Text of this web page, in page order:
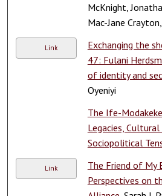
McKnight,
Mac-Jane
Link
Exchanging the
47: Fulani
of identity and
Oyeniyi
The Ife-
Legacies, Cultural
Sociopolitical
Link
The Friend of My
Perspectives on